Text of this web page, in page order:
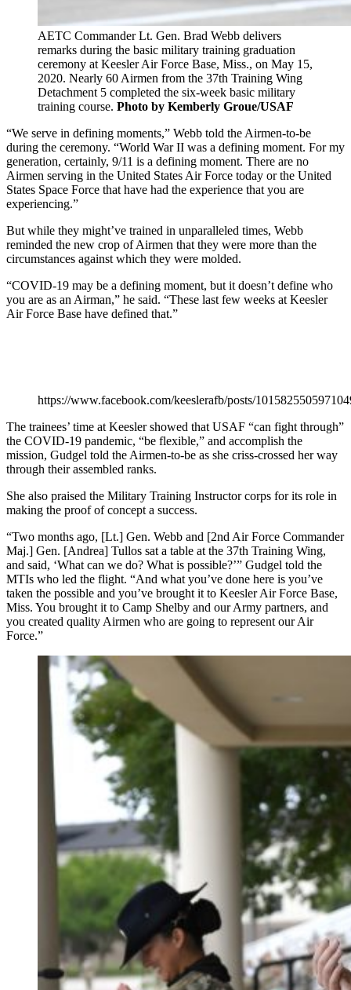
AETC Commander Lt. Gen. Brad Webb delivers
remarks during the basic military training graduation
ceremony at Keesler Air Force Base, Miss., on May 15,
2020. Nearly 60 Airmen from the 37th Training Wing
Detachment 5 completed the six-week basic military
training course. Photo by Kemberly Groue/USAF
“We serve in defining moments,” Webb told the Airmen-to-be
during the ceremony. “World War II was a defining moment. For my
generation, certainly, 9/11 is a defining moment. There are no
Airmen serving in the United States Air Force today or the United
States Space Force that have had the experience that you are
experiencing.”
But while they might’ve trained in unparalleled times, Webb
reminded the new crop of Airmen that they were more than the
circumstances against which they were molded.
“COVID-19 may be a defining moment, but it doesn’t define who
you are as an Airman,” he said. “These last few weeks at Keesler
Air Force Base have defined that.”
https://www.facebook.com/keeslerafb/posts/
The trainees’ time at Keesler showed that USAF “can fight through”
the COVID-19 pandemic, “be flexible,” and accomplish the
mission, Gudgel told the Airmen-to-be as she criss-crossed her way
through their assembled ranks.
She also praised the Military Training Instructor corps for its role in
making the proof of concept a success.
“Two months ago, [Lt.] Gen. Webb and [2nd Air Force Commander
Maj.] Gen. [Andrea] Tullos sat a table at the 37th Training Wing,
and said, ‘What can we do? What is possible?’” Gudgel told the
MTIs who led the flight. “And what you’ve done here is you’ve
taken the possible and you’ve brought it to Keesler Air Force Base,
Miss. You brought it to Camp Shelby and our Army partners, and
you created quality Airmen who are going to represent our Air
Force.”